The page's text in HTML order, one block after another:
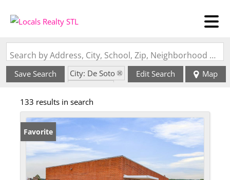
Search by Address, City, School, Zip, Neighborhood or #MLS
Save Search
City: De Soto
Edit Search Map
133 results in search
Favorite